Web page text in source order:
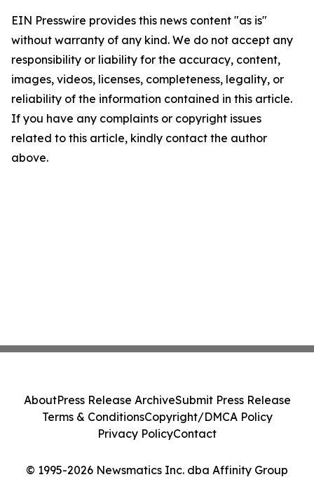
EIN Presswire provides this news content "as is"
without warranty of any kind. We do not accept any
responsibility or liability for the accuracy, content,
images, videos, licenses, completeness, legality, or
reliability of the information contained in this article.
If you have any complaints or copyright issues
related to this article, kindly contact the author
above.
© 1995-2026 Newsmatics Inc. dba Affinity Group
AboutPress Release ArchiveSubmit Press Release
Terms & ConditionsCopyright/DMCA Policy
Privacy PolicyContact